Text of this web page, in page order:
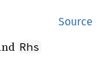
Source
Rhs